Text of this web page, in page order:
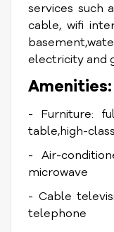
services such
cable, wifi
electricity and
Amenities:
- Furniture:
table,high-
- Air-
microwave
- Cable
telephone